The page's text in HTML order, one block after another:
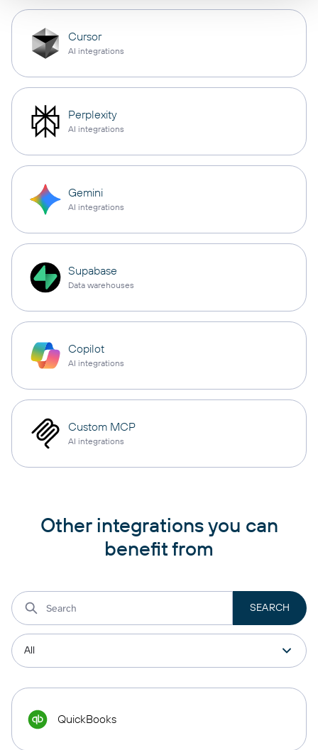
Cursor
AI integrations
Perplexity
AI integrations
Gemini
AI integrations
Supabase
Data warehouses
Copilot
AI integrations
Custom MCP
AI integrations
Other integrations you can
benefit from
QuickBooks